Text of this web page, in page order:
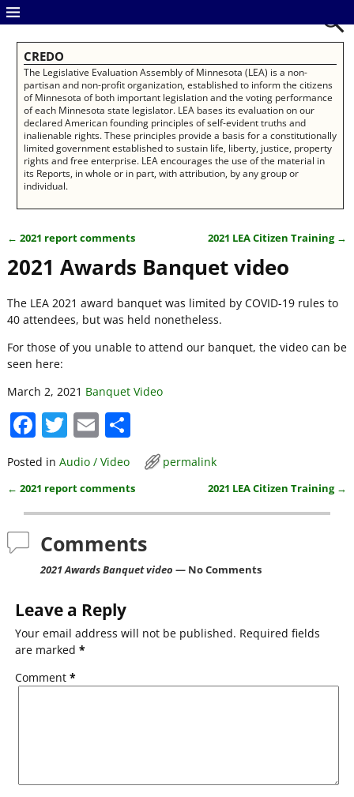
CREDO
The Legislative Evaluation Assembly of Minnesota (LEA) is a non-
partisan and non-profit organization, established to inform the citizens
of Minnesota of both important legislation and the voting performance
of each Minnesota state legislator. LEA bases its evaluation on our
declared American founding principles of self-evident truths and
inalienable rights. These principles provide a basis for a constitutionally
limited government established to sustain life, liberty, justice, property
rights and free enterprise. LEA encourages the use of the material in
its Reports, in whole or in part, with attribution, by any group or
individual.
← 2021 report comments 2021 LEA Citizen Training →
2021 Awards Banquet video
The LEA 2021 award banquet was limited by COVID-19 rules to
40 attendees, but was held nonetheless.
For those of you unable to attend our banquet, the video can be
seen here:
March 2, 2021 Banquet Video
F
a
c
e
b
o
o
k
T
w
itt
er
E
m
ai
l
S
ar
e
Posted in Audio / Video permalink
← 2021 report comments 2021 LEA Citizen Training →
Comments
2021 Awards Banquet video — No Comments
Leave a Reply
Your email address will not be published. Required fields
are marked *
Comment *